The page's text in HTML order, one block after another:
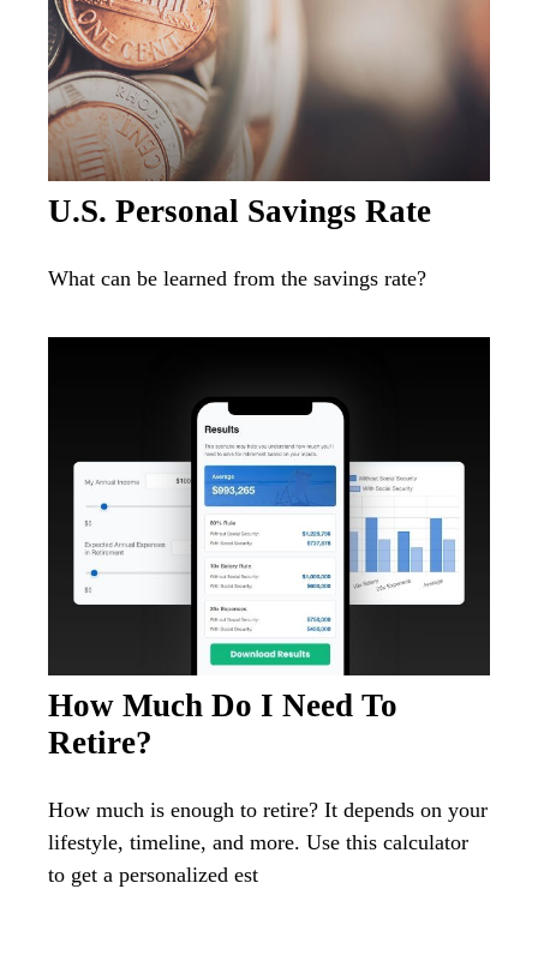
U.S. Personal Savings Rate
What can be learned from the savings rate?
How Much Do I Need To
Retire?
How much is enough to retire? It depends on your
lifestyle, timeline, and more. Use this calculator
to get a personalized est